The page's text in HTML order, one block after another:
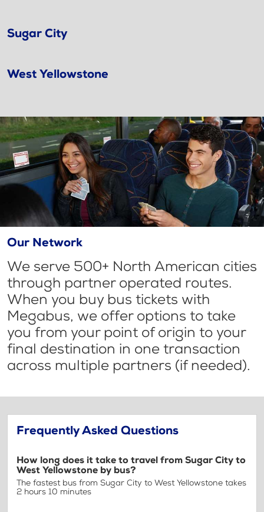
Sugar City
West Yellowstone
Our Network
We serve 500+ North American cities
through partner operated routes.
When you buy bus tickets with
Megabus, we offer options to take
you from your point of origin to your
final destination in one transaction
across multiple partners (if needed).
Frequently Asked Questions
How long does it take to travel from Sugar City to
West Yellowstone by bus?
The fastest bus from Sugar City to West Yellowstone takes
2 hours 10 minutes